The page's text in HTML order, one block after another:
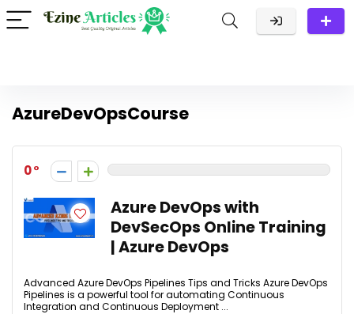
AzureDevOpsCourse
0
Azure DevOps with
DevSecOps Online Training
| Azure DevOps
Advanced Azure DevOps Pipelines Tips and Tricks Azure DevOps
Pipelines is a powerful tool for automating Continuous
Integration and Continuous Deployment ...